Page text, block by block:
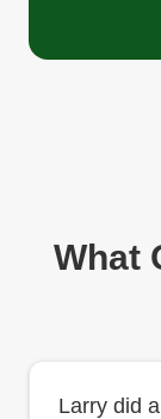
What
Larry did